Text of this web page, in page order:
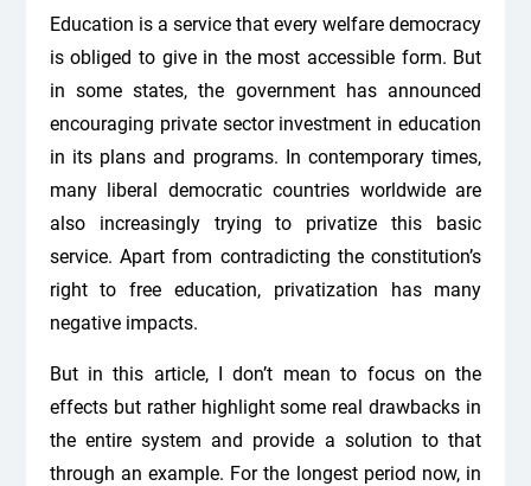
Education is a service that every welfare democracy
is obliged to give in the most accessible form. But
in some states, the government has announced
encouraging private sector investment in education
in its plans and programs. In contemporary times,
many liberal democratic countries worldwide are
also increasingly trying to privatize this basic
service. Apart from contradicting the constitution’s
right to free education, privatization has many
negative impacts.
But in this article, I don’t mean to focus on the
effects but rather highlight some real drawbacks in
the entire system and provide a solution to that
through an example. For the longest period now, in